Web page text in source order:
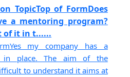
TopicTop of FormDoes
a mentoring program?
of it in t......
my company has a
in place. The aim of the
to understand it aims at